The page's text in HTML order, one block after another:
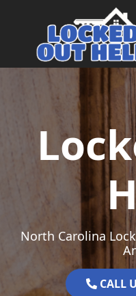
Main Navigation
North Carolina
CALL